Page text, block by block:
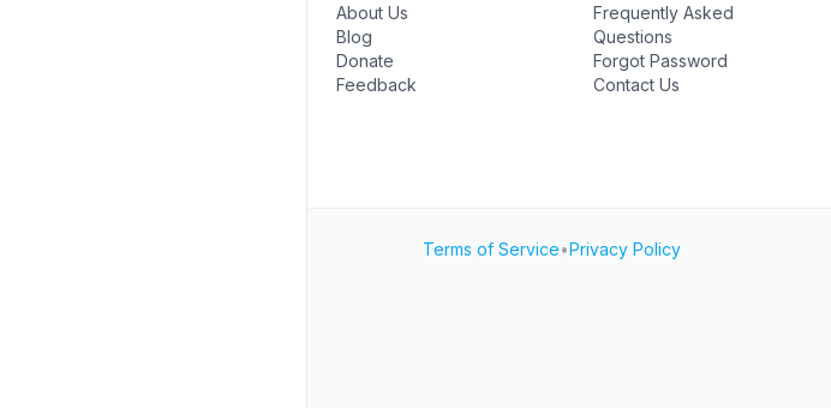
About Us
Blog
Donate
Feedback
Frequently Asked
Questions
Forgot Password
Contact Us
Terms of Service•Privacy Policy